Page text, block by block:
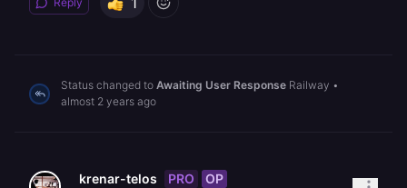
Status changed to Awaiting User Response Railway •
almost 2 years ago
krenar-telos PRO OP